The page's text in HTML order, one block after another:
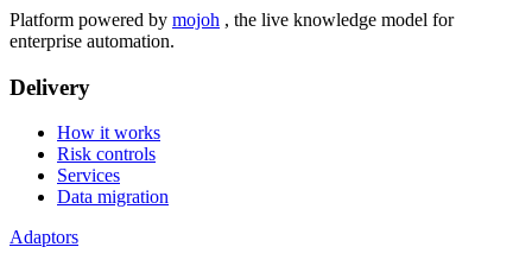
Platform powered by mojoh , the live knowledge model for
enterprise automation.
Delivery
How it works
Risk controls
Services
Data migration
Adaptors